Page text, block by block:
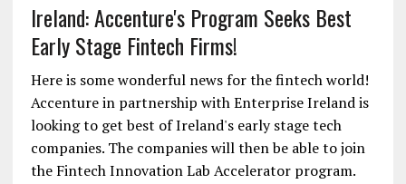
Ireland: Accenture's Program Seeks Best
Early Stage Fintech Firms!
Here is some wonderful news for the fintech world!
Accenture in partnership with Enterprise Ireland is
looking to get best of Ireland's early stage tech
companies. The companies will then be able to join
the Fintech Innovation Lab Accelerator program.